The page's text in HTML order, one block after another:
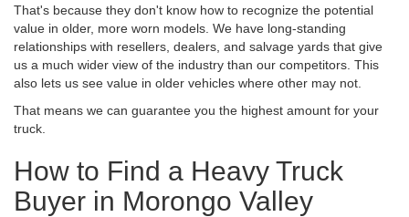
That's because they don't know how to recognize the potential
value in older, more worn models. We have long-standing
relationships with resellers, dealers, and salvage yards that give
us a much wider view of the industry than our competitors. This
also lets us see value in older vehicles where other may not.
That means we can guarantee you the highest amount for your
truck.
How to Find a Heavy Truck
Buyer in Morongo Valley